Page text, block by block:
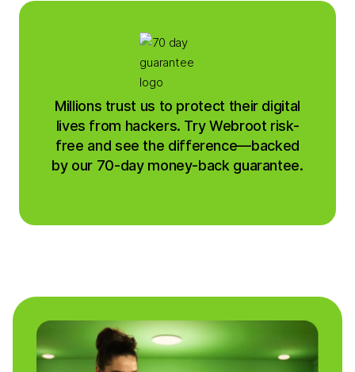
Millions trust us to protect their digital
lives from hackers. Try Webroot risk-
free and see the difference—backed
by our 70-day money-back guarantee.